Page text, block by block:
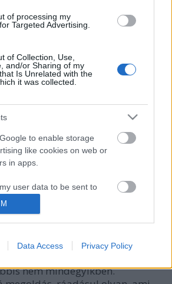
of processing my
Targeted Advertising.
of Collection, Use,
and/or Sharing of my
Is Unrelated with the
it was collected.
to enable storage
like cookies on web or
in apps.
user data to be sent to
advertising purposes.
to send me
like cookies on web or
Data Access Privacy Policy
le az italunkat
felvizeznénk?
04.
Bár biztos vagyok benne,
nem mindegyikben.